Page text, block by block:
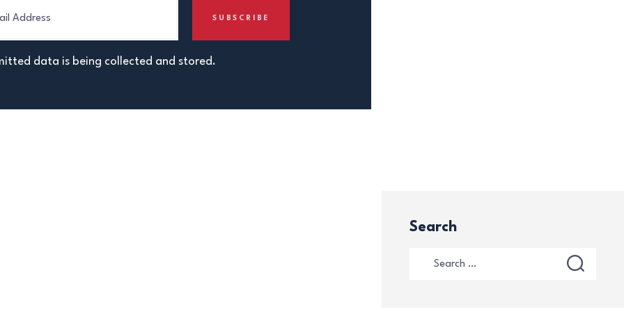
data is being collected and stored.
Search